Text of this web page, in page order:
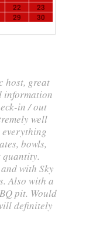
22
23
29
30
host, great
information
in / out
well
bowls,
quantity.
with Sky
Also with a
pit. Would
definitely